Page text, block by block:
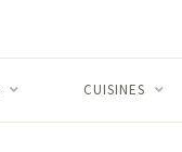
CUISINES